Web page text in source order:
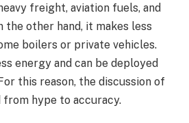
freight, aviation fuels, and
the other hand, it makes less
boilers or private vehicles.
energy and can be deployed
this reason, the discussion of
from hype to accuracy.